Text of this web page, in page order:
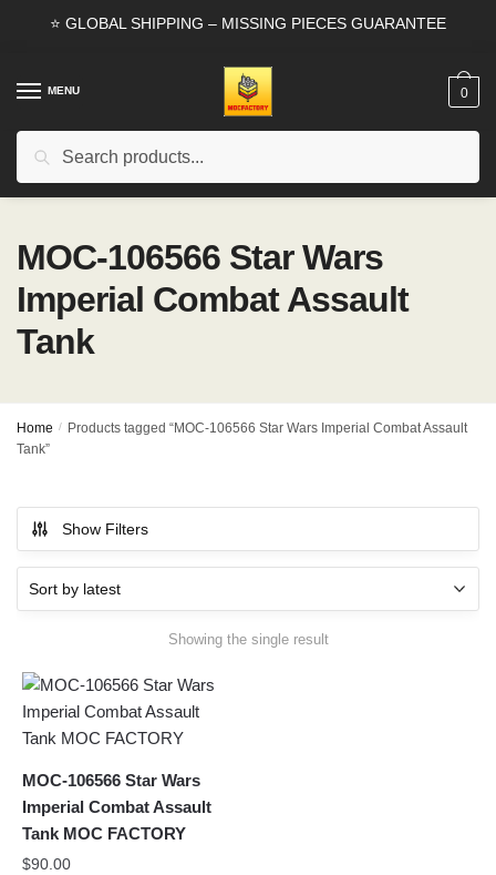
⭐ GLOBAL SHIPPING – MISSING PIECES GUARANTEE
MENU
Search
0
MOC-106566 Star Wars
Imperial Combat Assault
Tank
Home /
Products tagged “MOC-106566 Star Wars Imperial Combat Assault
Tank”
Show Filters
Showing the single result
MOC-106566 Star Wars
Imperial Combat Assault
Tank MOC FACTORY
$90.00